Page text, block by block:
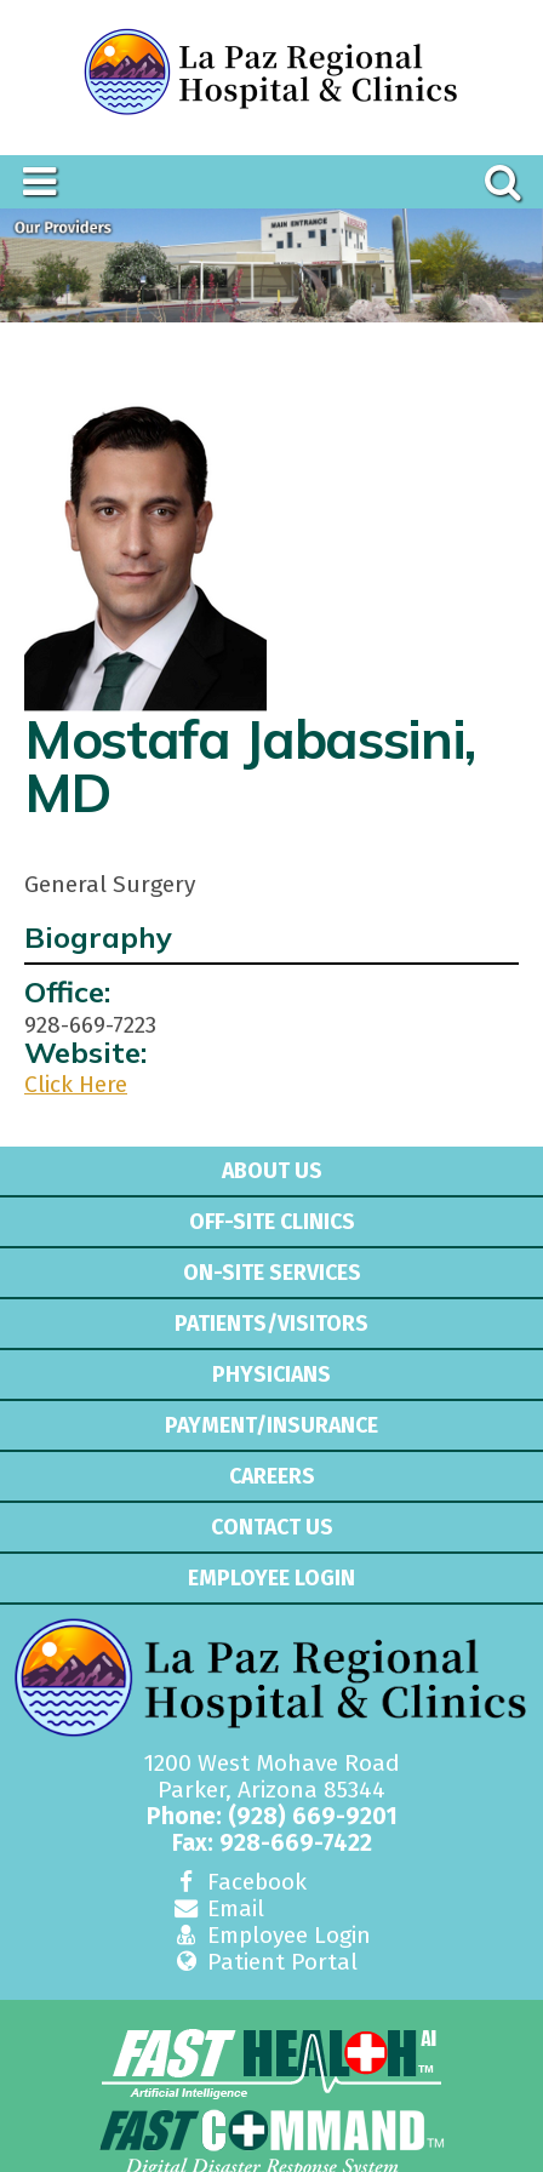
Mostafa Jabassini,
MD
General Surgery
Biography
Contact
Info:
Office:
928-669-7223
Website:
Click Here
ABOUT US
OFF-SITE CLINICS
ON-SITE SERVICES
PATIENTS/VISITORS
PHYSICIANS
PAYMENT/INSURANCE
CAREERS
CONTACT US
EMPLOYEE LOGIN
1200 West Mohave Road
Parker, Arizona 85344
Phone: (928) 669-9201
Fax: 928-669-7422
Facebook
Email
Employee Login
Patient Portal